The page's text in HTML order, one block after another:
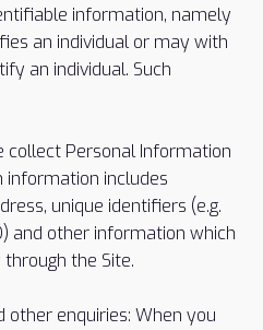
information, namely
an individual or may with
an individual. Such
collect Personal Information
information includes
unique identifiers (e.g.
and other information which
the Site.
enquiries: When you